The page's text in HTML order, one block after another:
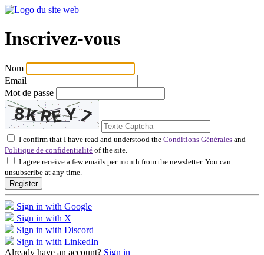
Inscrivez-vous
Nom
Email
Mot de passe
I confirm that I have read and understood the Conditions Générales and
Politique de confidentialité of the site.
I agree receive a few emails per month from the newsletter. You can
unsubscribe at any time.
Register
Sign in with Google
Sign in with X
Sign in with Discord
Sign in with LinkedIn
Already have an account? Sign in